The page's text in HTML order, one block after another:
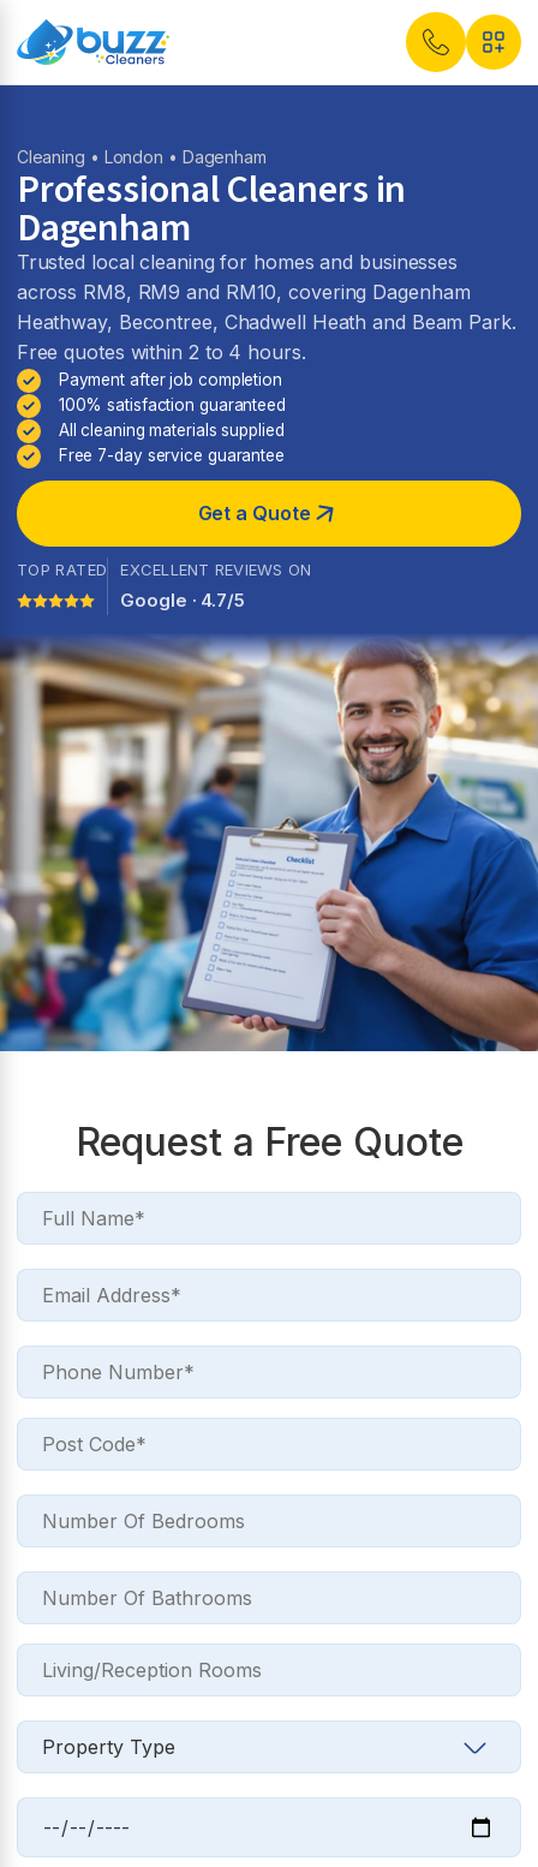
Cleaning • London • Dagenham
Professional Cleaners in
Dagenham
Trusted local cleaning for homes and businesses
across RM8, RM9 and RM10, covering Dagenham
Heathway, Becontree, Chadwell Heath and Beam Park.
Free quotes within 2 to 4 hours.
Payment after job completion
100% satisfaction guaranteed
All cleaning materials supplied
Free 7-day service guarantee
Get a Quote
TOP RATED EXCELLENT REVIEWS ON
Google · 4.7/5
Request a Free Quote